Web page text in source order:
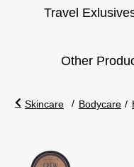
Travel
Other
Skincare / Bodycare /